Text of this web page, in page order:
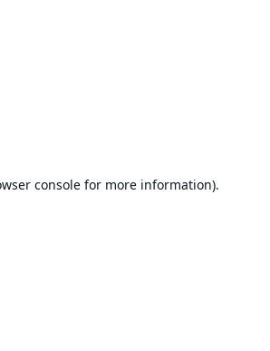
consolefor more information).